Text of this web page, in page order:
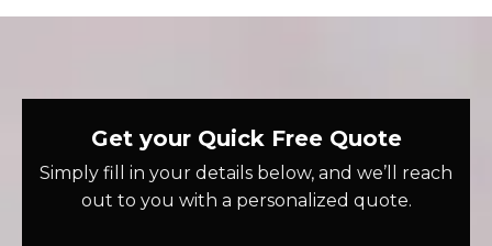
Get your Quick Free Quote
Simply fill in your details below, and we’ll reach
out to you with a personalized quote.